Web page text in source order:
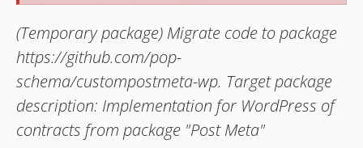
(Temporary package) Migrate code to package
https://github.com/pop-
schema/custompostmeta-wp. Target package
description: Implementation for WordPress of
contracts from package "Post Meta"